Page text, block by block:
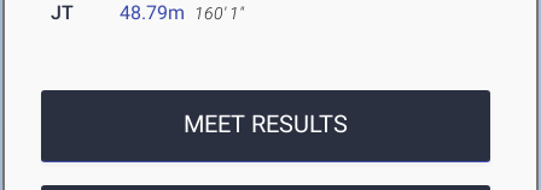
JT 48.79m 160' 1"
MEET RESULTS